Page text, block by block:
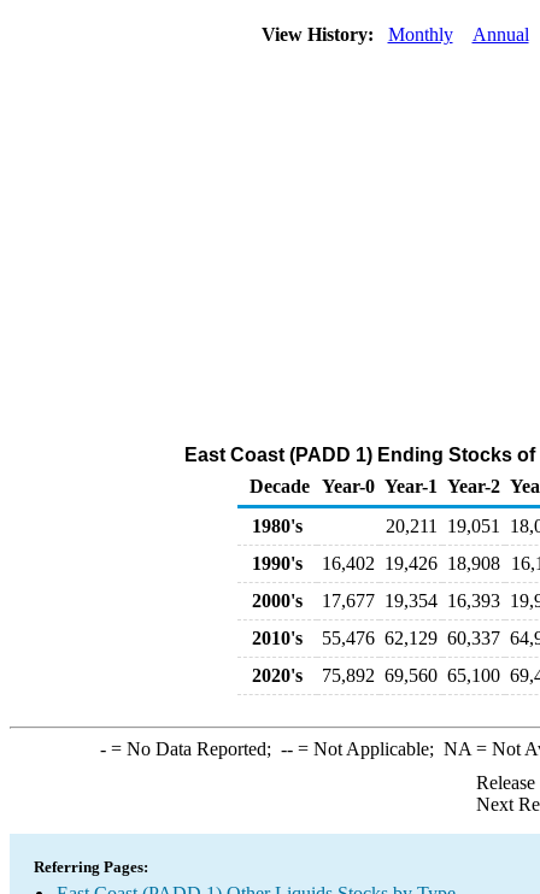
View History: Monthly Annual
East Coast (PADD 1) Ending Stocks
Decade Year-0 Year-1 Year-2
1980's
20,211 19,051
1990's
16,402 19,426 18,908
2000's
17,677 19,354 16,393
2010's
55,476 62,129 60,337
2020's
75,892 69,560 65,100
-= No Data Reported; --= Not Applicable; NA = Not
Next
Referring Pages: